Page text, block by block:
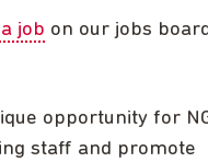
job on our jobs
opportunity for
staff and promote